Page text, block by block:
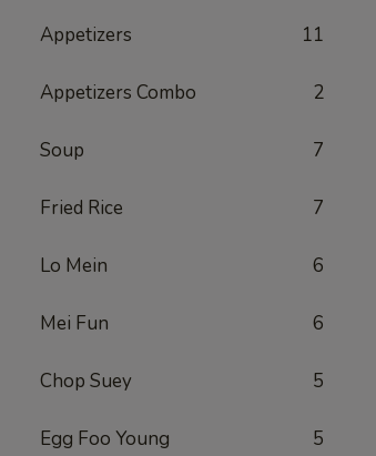
Appetizers 11
Appetizers Combo 2
Soup 7
Fried Rice 7
Lo Mein 6
Mei Fun 6
Chop Suey 5
Egg Foo Young 5